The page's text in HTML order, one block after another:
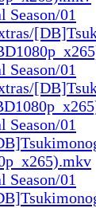
Season/01
Season/01
Season/01
Season/01